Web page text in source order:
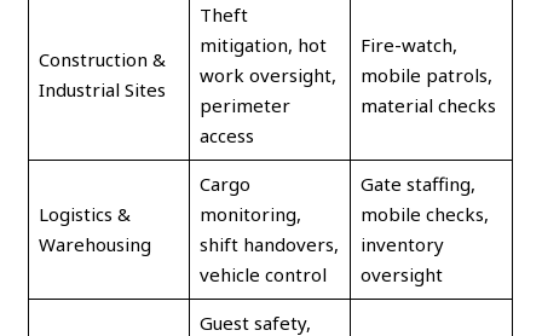
Construction &
Industrial Sites
Theft
mitigation, hot
work oversight,
perimeter
access
Fire-watch,
mobile patrols,
material checks
Logistics &
Warehousing
Cargo
monitoring,
shift handovers,
vehicle control
Gate staffing,
mobile checks,
inventory
oversight
Guest safety,